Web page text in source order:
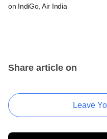
on IndiGo, Air India
Share article on
Leave